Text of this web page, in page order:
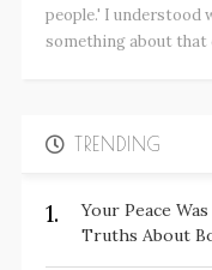
people.' I understood
something about that
TRENDING
1.
Your Peace
Truths About